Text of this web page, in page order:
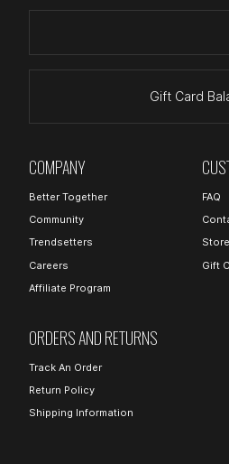
Gift Card
COMPANY
Better Together
Community
Trendsetters
Careers
Affiliate Program
FAQ
Gift
ORDERS AND RETURNS
Track An Order
Return Policy
Shipping Information